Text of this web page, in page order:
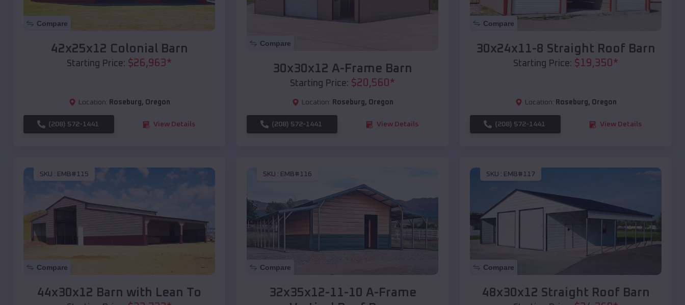
Compare
42x25x12 Colonial Barn
Starting Price: $26,963*
Location: Roseburg, Oregon
(208) 572-1441 View Details
Compare
30x30x12 A-Frame Barn
Starting Price: $20,560*
Location: Roseburg, Oregon
(208) 572-1441 View Details
Compare
30x24x11-8 Straight Roof Barn
Starting Price: $19,350*
Location: Roseburg, Oregon
(208) 572-1441 View Details
SKU : EMB#115
Compare
44x30x12 Barn with Lean To
SKU : EMB#116
Compare
32x35x12-11-10 A-Frame
SKU : EMB#117
Compare
48x30x12 Straight Roof Barn